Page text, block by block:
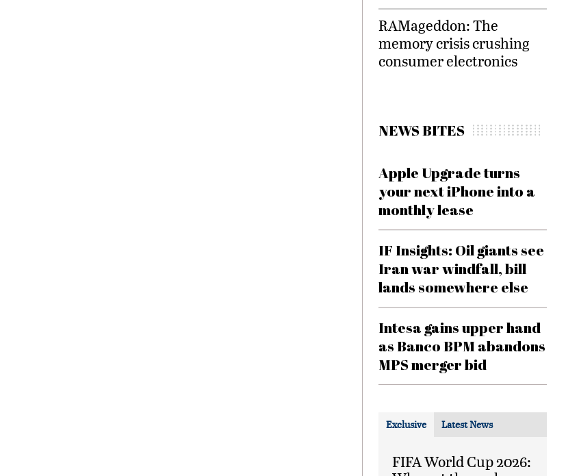
RAMageddon: The
memory crisis crushing
consumer electronics
NEWS BITES
Apple Upgrade turns
your next iPhone into a
monthly lease
IF Insights: Oil giants see
Iran war windfall, bill
lands somewhere else
Intesa gains upper hand
as Banco BPM abandons
MPS merger bid
Exclusive Latest News
FIFA World Cup 2026: